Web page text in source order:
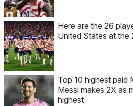
Here are the 26
United States at the
Top 10 highest paid
Messi makes 2X as
highest